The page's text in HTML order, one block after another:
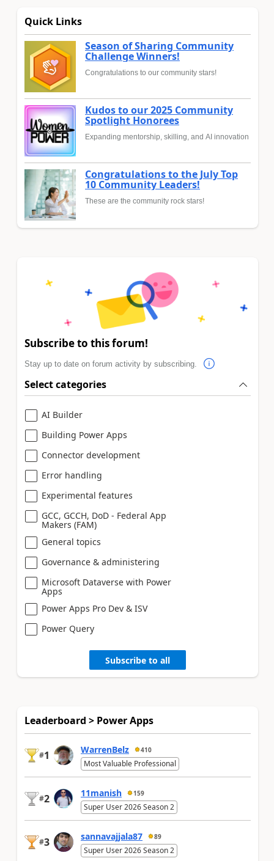
Quick Links
Season of Sharing Community
Challenge Winners!
Congratulations to our community stars!
Kudos to our 2025 Community
Spotlight Honorees
Expanding mentorship, skilling, and AI innovation
Congratulations to the July Top
10 Community Leaders!
These are the community rock stars!
Subscribe to this forum!
Stay up to date on forum activity by subscribing.
Select categories
AI Builder
Building Power Apps
Connector development
Error handling
Experimental features
GCC, GCCH, DoD - Federal App
Makers (FAM)
General topics
Governance & administering
Microsoft Dataverse with Power
Apps
Power Apps Pro Dev & ISV
Power Query
Subscribe to all
Leaderboard > Power Apps
#1 WarrenBelz 410
Most Valuable Professional
#2 11manish 159
Super User 2026 Season 2
#3 sannavajjala87 89
Super User 2026 Season 2